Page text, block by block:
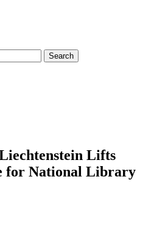
Lifts
for National Library